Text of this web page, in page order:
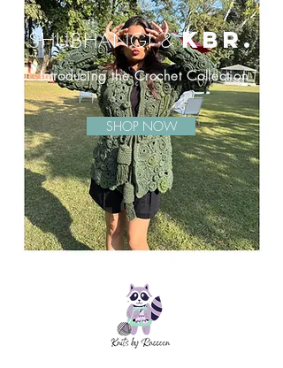
SHUBHANGI&KBR.
Introducing the CrochetCollection
SHOP NOW